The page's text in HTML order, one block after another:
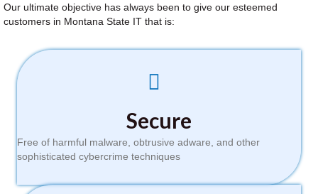
Our ultimate objective has always been to give our esteemed
customers in Montana State IT that is:
Secure
Free of harmful malware, obtrusive adware, and other
sophisticated cybercrime techniques